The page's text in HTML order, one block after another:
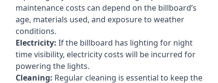
maintenance costs can depend on the billboard’s
age, materials used, and exposure to weather
conditions.
Electricity: If the billboard has lighting for night
time visibility, electricity costs will be incurred for
powering the lights.
Cleaning: Regular cleaning is essential to keep the